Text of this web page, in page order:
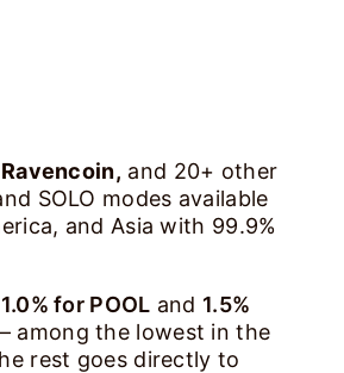
and 20+ other
SOLO modes available
and Asia with 99.9%
1.0% for POOL and 1.5%
among the lowest in the
rest goes directly to